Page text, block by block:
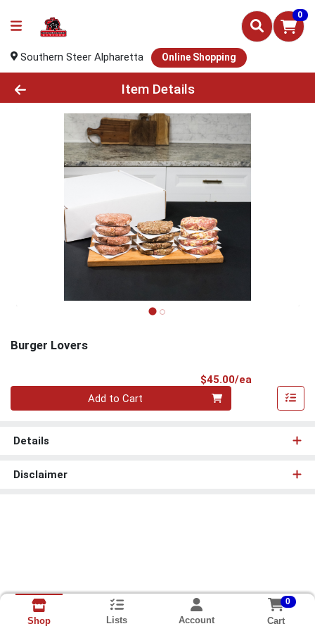
0
Southern Steer Alpharetta Online Shopping
Product Details Page
Item Details
Burger Lovers
$45.00/ea
Quantity 0
Add to Cart
Details
Disclaimer
Shop Lists Account
0
Cart